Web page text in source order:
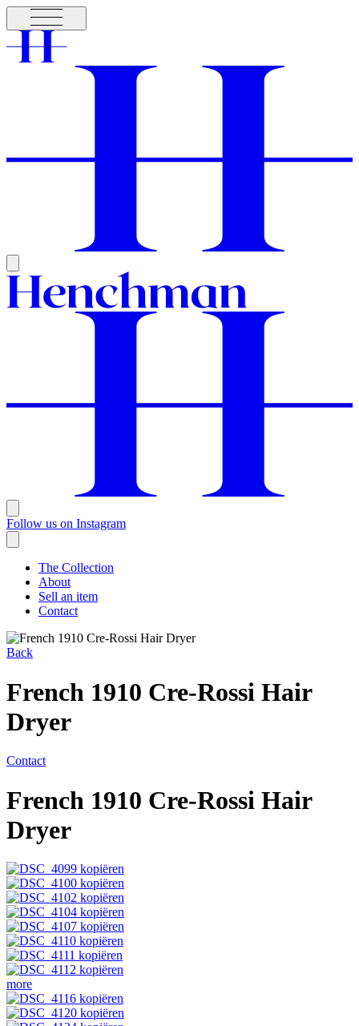
Follow us on Instagram
The Collection
About
Sell an item
Contact
Back
French 1910 Cre-Rossi Hair
Dryer
Contact
French 1910 Cre-Rossi Hair
Dryer
more